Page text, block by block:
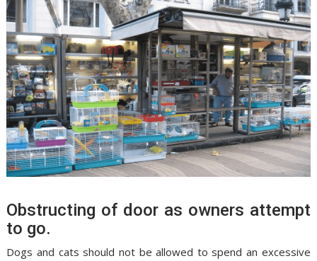
Obstructing of door as owners attempt
to go.
Dogs and cats should not be allowed to spend an excessive